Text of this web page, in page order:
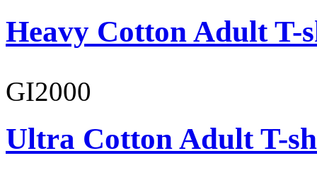
Heavy Cotton Adult T-
GI2000
Ultra Cotton Adult T-